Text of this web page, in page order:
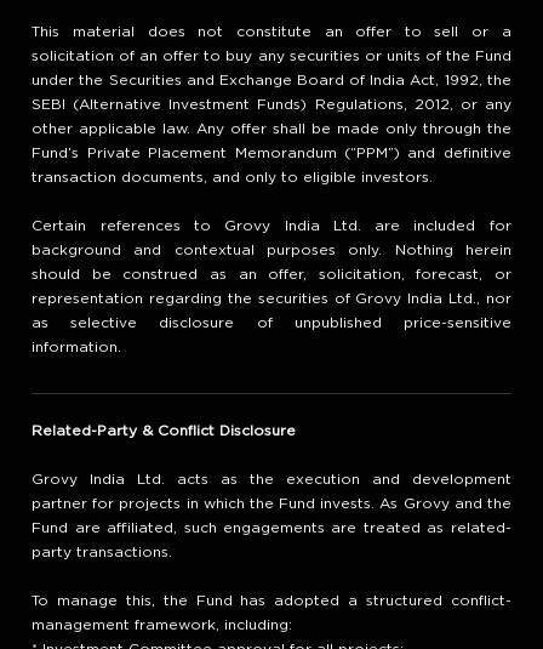
This material does not constitute an offer to sell or a
solicitation of an offer to buy any securities or units of the Fund
under the Securities and Exchange Board of India Act, 1992, the
SEBI (Alternative Investment Funds) Regulations, 2012, or any
other applicable law. Any offer shall be made only through the
Fund’s Private Placement Memorandum (“PPM”) and definitive
transaction documents, and only to eligible investors.
Certain references to Grovy India Ltd. are included for
background and contextual purposes only. Nothing herein
should be construed as an offer, solicitation, forecast, or
representation regarding the securities of Grovy India Ltd., nor
as selective disclosure of unpublished price-sensitive
information.
Related-Party & Conflict Disclosure
Grovy India Ltd. acts as the execution and development
partner for projects in which the Fund invests. As Grovy and the
Fund are affiliated, such engagements are treated as related-
party transactions.
To manage this, the Fund has adopted a structured conflict-
management framework, including: